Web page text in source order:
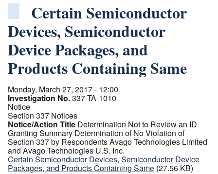
Certain Semiconductor
Devices, Semiconductor
Device Packages, and
Products Containing Same
Monday, March 27, 2017 - 12:00
Investigation No.337-TA-1010
Notice
Section 337 Notices
Notice/Action Title Determination Not to Review an ID
Granting Summary Determination of No Violation of
Section 337 by Respondents Avago Technologies Limited
and Avago Technologies U.S. Inc.
Certain Semiconductor Devices, Semiconductor Device
Packages, and Products Containing Same (27.56 KB)